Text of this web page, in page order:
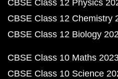
CBSE Class 12 Physics
CBSE Class 12 Chemistry
CBSE Class 12 Biology
CBSE Class 10 Maths
CBSE Class 10 Science